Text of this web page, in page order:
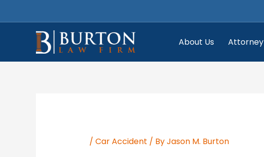
to
About Us Attorney
/ Car Accident / ByJason M. Burton